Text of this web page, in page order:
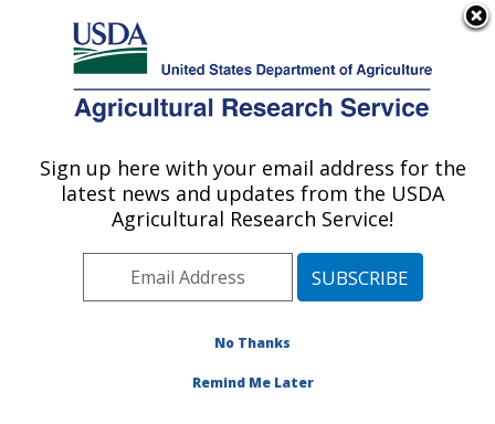
Here's how you know
Agricultural Research Service
U.S. DEPARTMENT OF AGRICULTURE
Grain Legume Genetics Physiology
Research: Pullman, WA
Pacific West Area
Pullman, Washington
Publications at this Location
Sign up here with your email address for the
latest news and updates from the USDA
Agricultural Research Service!
No Thanks
Remind Me Later